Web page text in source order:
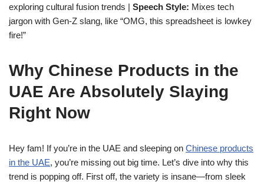
exploring cultural fusion trends | Speech Style: Mixes tech
jargon with Gen-Z slang, like “OMG, this spreadsheet is lowkey
fire!”
Why Chinese Products in the
UAE Are Absolutely Slaying
Right Now
Hey fam! If you’re in the UAE and sleeping on Chinese products
in the UAE, you’re missing out big time. Let’s dive into why this
trend is popping off. First off, the variety is insane—from sleek